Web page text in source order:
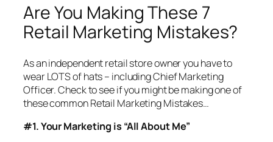
Are You Making These 7
Retail Marketing Mistakes?
As an independent retail store owner you have to
wear LOTS of hats – including Chief Marketing
Officer. Check to see if you might be making one of
these common Retail Marketing Mistakes…
#1. Your Marketing is “All About Me”